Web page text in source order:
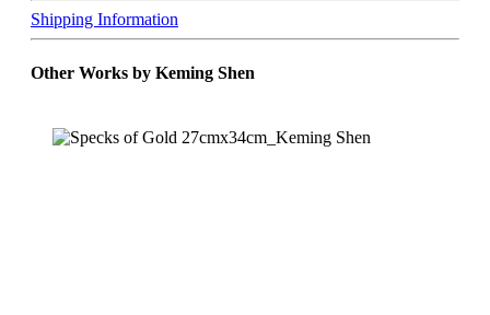
Shipping Information
Other Works by Keming Shen